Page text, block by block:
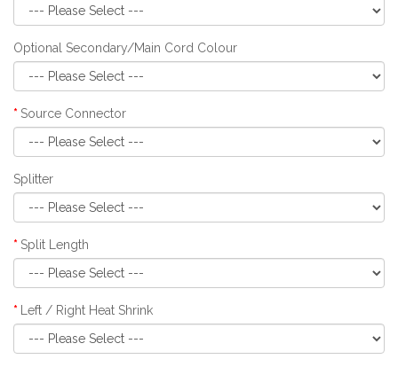
Optional Secondary/Main Cord Colour
Source Connector
Splitter
Split Length
Left / Right Heat Shrink